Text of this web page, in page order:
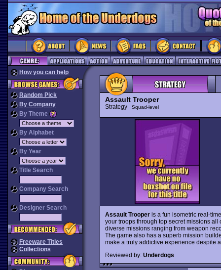
How you can help
Random Pick
By Company
By Theme
By Alphabet
By Year
Title Search
Company Search
Designer Search
Freeware Titles
Collections
Assault Trooper
Strategy Squad-level
Assault Trooper is a fun isometric real-
your troops through top secret missions
diverse missions ranging from weapon
The game also has a superb mission
make a truly addictive experience despite
Reviewed by: Underdogs